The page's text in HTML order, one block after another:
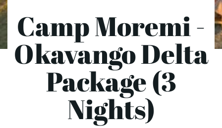
Camp Moremi -
Okavango Delta
Package (3
Nights)